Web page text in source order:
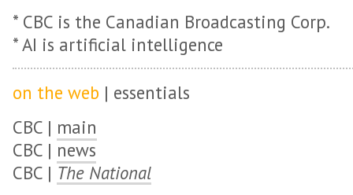
* CBC is the Canadian Broadcasting Corp.
* AI is artificial intelligence
on the web | essentials
CBC | main
CBC | news
CBC | The National